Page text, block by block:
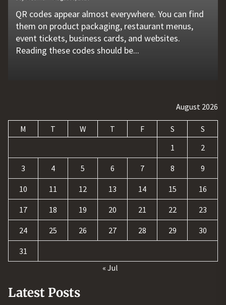
QR codes appear almost everywhere. You can find
them on product packaging, restaurant menus,
event tickets, business cards, and websites.
Reading these codes should be...
Unexpected machine failures often start with small
problems that go unnoticed. Coolant quality is one
of those hidden factors. A coolant monitoring
sensor helps operators...
Vehicle breakdowns can happen without warning. A
flat tire, engine failure, dead battery, or collision
may leave a driver stranded in an unsafe location.
Professional...
In today's competitive online world, having a
website is no longer enough. Businesses must build
a strong digital presence, attract qualified visitors,
and convert those...
Businesses today deal with more data, customer
requests, and repetitive tasks than ever before.
Teams often waste hours switching between apps,
updating records, answering common...
August 2026
M T W T F S
S
1
2
3 4 5 6 7 8 9
10 11 12 13 14 15 16
17 18 19 20 21 22 23
24 25 26 27 28 29 30
31
« Jul
Latest Posts